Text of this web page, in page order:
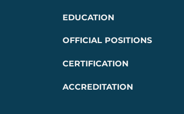
EDUCATION
OFFICIAL POSITIONS
CERTIFICATION
ACCREDITATION